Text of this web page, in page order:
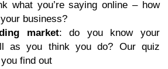
what you’re saying online – how
business?
market: do you know your
as you think you do? Our quiz
find out